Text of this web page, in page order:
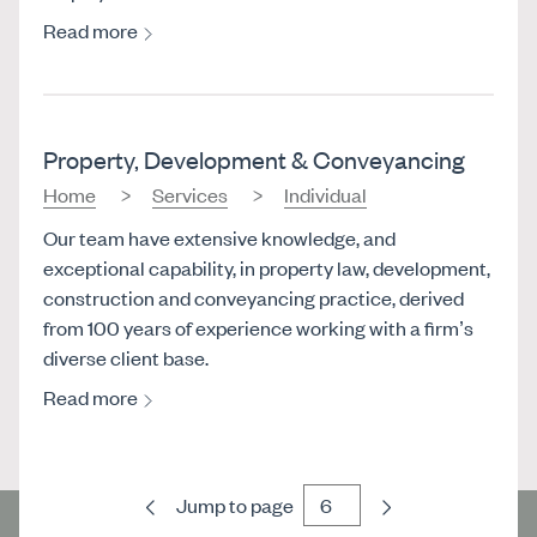
Read more
Property, Development & Conveyancing
Home Services
Individual
Our team have extensive knowledge, and
exceptional capability, in property law, development,
construction and conveyancing practice, derived
from 100 years of experience working with a firm’s
diverse client base.
Read more
Previous
Jump to page Next